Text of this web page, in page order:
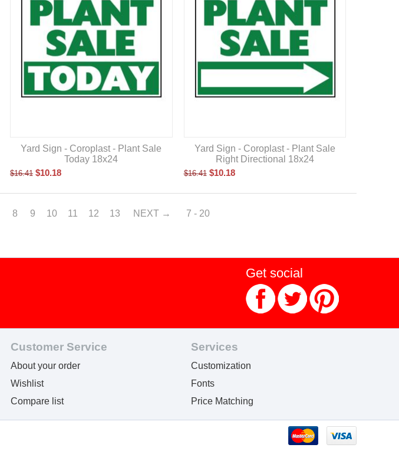
Yard Sign - Coroplast - Plant Sale
Today 18x24
$16.41 $10.18
Yard Sign - Coroplast - Plant Sale
Right Directional 18x24
$16.41 $10.18
8 9 10 11 12 13 NEXT 7 - 20
Get social
Customer Service
About your order
Wishlist
Compare list
Services
Customization
Fonts
Price Matching